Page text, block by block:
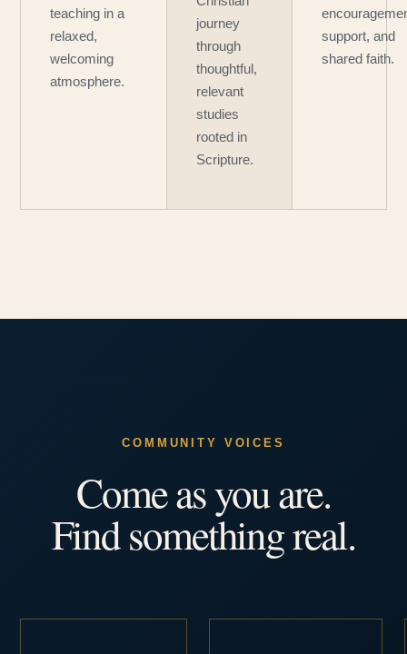
teaching in a
relaxed,
welcoming
atmosphere.
journey
through
thoughtful,
relevant
studies
rooted in
Scripture.
support, and
shared faith.
COMMUNITY VOICES
Come as you are.
Find something real.